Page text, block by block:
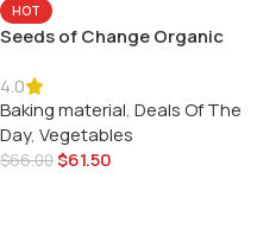
HOT
Seeds of Change Organic
4.0
Baking material, Deals Of The
Day, Vegetables
$66.00$61.50